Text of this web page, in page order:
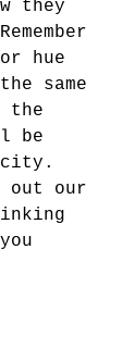
they
hue
same
the
be
out our